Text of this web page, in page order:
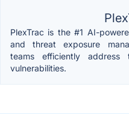
PlexTrac is the #1 AI-
and threat exposure
teams efficiently
vulnerabilities.